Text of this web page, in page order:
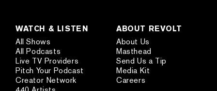
WATCH & LISTEN
All Shows
All Podcasts
Live TV Providers
Pitch Your Podcast
Creator Network
ABOUT REVOLT
About Us
Masthead
Send Us a Tip
Media Kit
Careers